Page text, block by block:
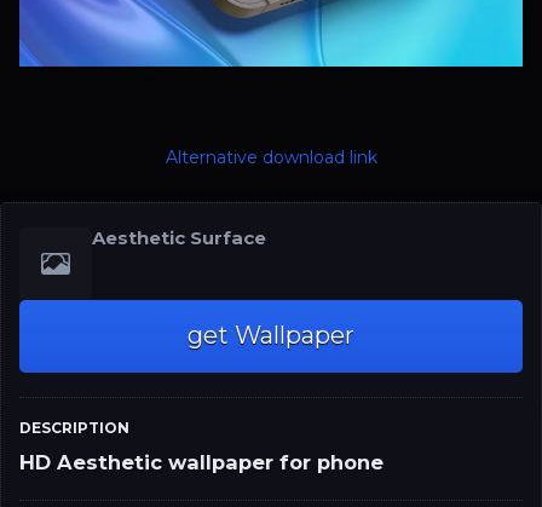
Aesthetic Surface
get Wallpaper
DESCRIPTION
HD Aesthetic wallpaper for phone
Alternative download link